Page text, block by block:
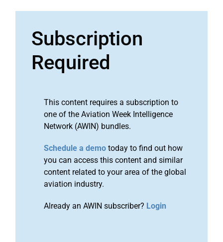
Subscription
Required
This content requires a subscription to
one of the Aviation Week Intelligence
Network (AWIN) bundles.
Schedule a demo today to find out how
you can access this content and similar
content related to your area of the global
aviation industry.
Already an AWIN subscriber? Login